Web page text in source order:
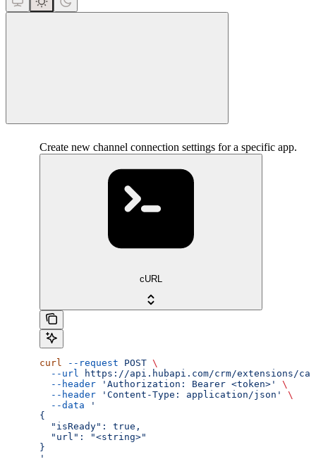
Create new channel connection settings for a specific app.
cURL
curl --request POST \
  --url
https://api.hubapi.com/crm/extensions/
  --header
'Authorization: Bearer <token>'
\
  --header
'Content-Type: application/json'
\
  --data
'
{
  "isReady": true,
  "url": "<string>"
}
'